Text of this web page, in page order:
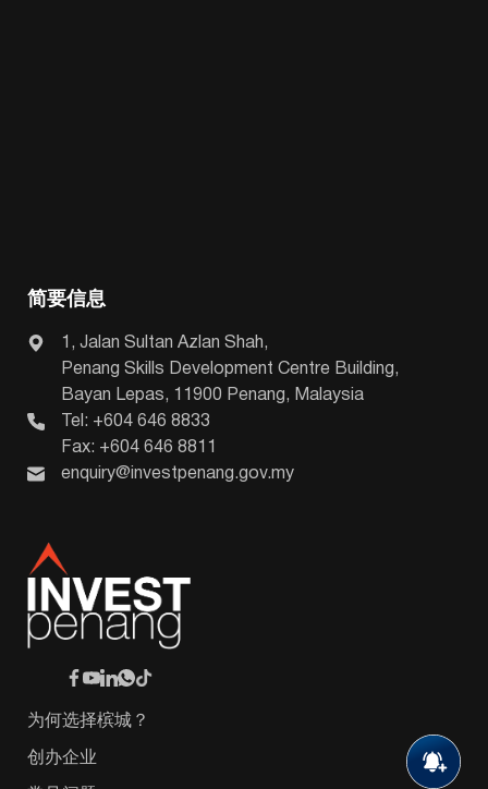
简要信息
1, Jalan Sultan Azlan Shah,
Penang Skills Development Centre Building,
Bayan Lepas, 11900 Penang, Malaysia
Tel: +604 646 8833
Fax: +604 646 8811
enquiry@investpenang.gov.my
为何选择槟城？
创办企业